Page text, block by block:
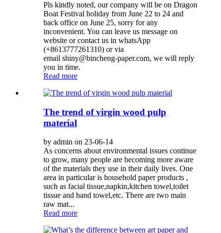
Pls kindly noted, our company will be on Dragon
Boat Festival holiday from June 22 to 24 and
back office on June 25, sorry for any
inconvenient. You can leave us message on
website or contact us in whatsApp
(+8613777261310) or via
email shiny@bincheng-paper.com, we will reply
you in time.
Read more
The trend of virgin wood pulp
material
by admin on 23-06-14
As concerns about environmental issues continue
to grow, many people are becoming more aware
of the materials they use in their daily lives. One
area in particular is household paper products ,
such as facial tissue,napkin,kitchen towel,toilet
tissue and hand towel,etc. There are two main
raw mat...
Read more